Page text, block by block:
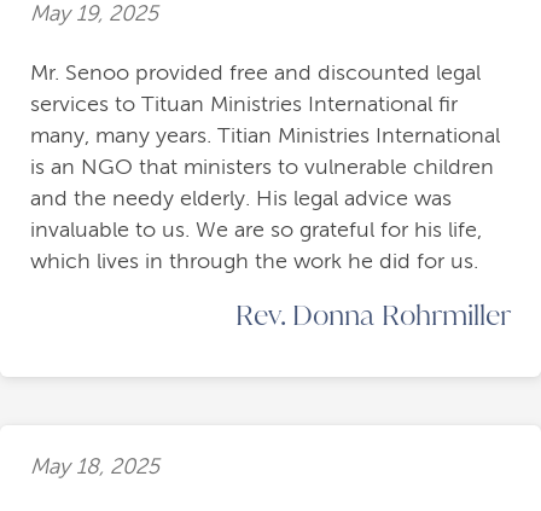
May 19, 2025
Mr. Senoo provided free and discounted legal
services to Tituan Ministries International fir
many, many years. Titian Ministries International
is an NGO that ministers to vulnerable children
and the needy elderly. His legal advice was
invaluable to us. We are so grateful for his life,
which lives in through the work he did for us.
Rev. Donna Rohrmiller
May 18, 2025